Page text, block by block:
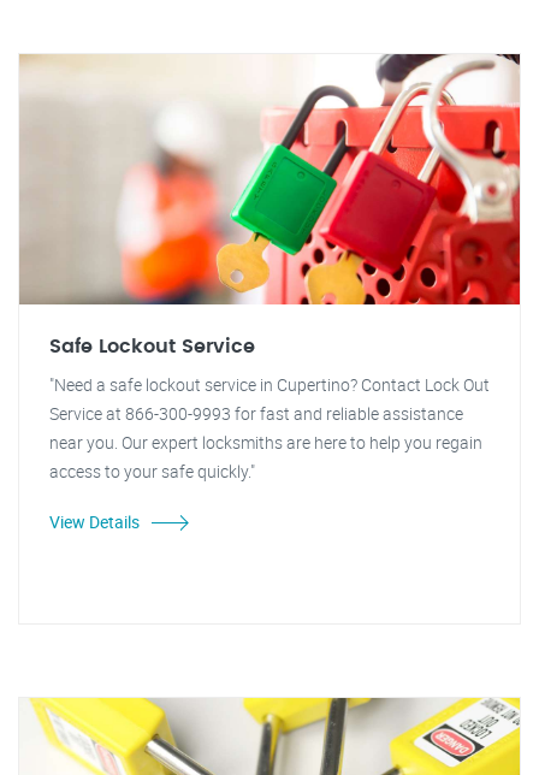
Safe Lockout Service
"Need a safe lockout service in Cupertino? Contact Lock Out
Service at 866-300-9993 for fast and reliable assistance
near you. Our expert locksmiths are here to help you regain
access to your safe quickly."
View Details